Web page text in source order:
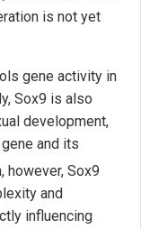
is not yet
gene activity in
Sox9 is also
development,
and its
however, Sox9
and
influencing